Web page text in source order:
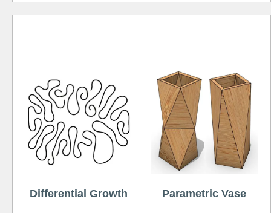
Differential Growth Parametric Vase